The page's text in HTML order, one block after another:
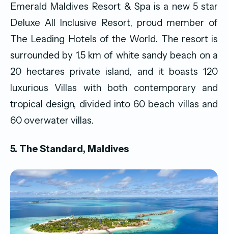
Emerald Maldives Resort & Spa is a new 5 star
Deluxe All Inclusive Resort, proud member of
The Leading Hotels of the World. The resort is
surrounded by 1.5 km of white sandy beach on a
20 hectares private island, and it boasts 120
luxurious Villas with both contemporary and
tropical design, divided into 60 beach villas and
60 overwater villas.
5. The Standard, Maldives